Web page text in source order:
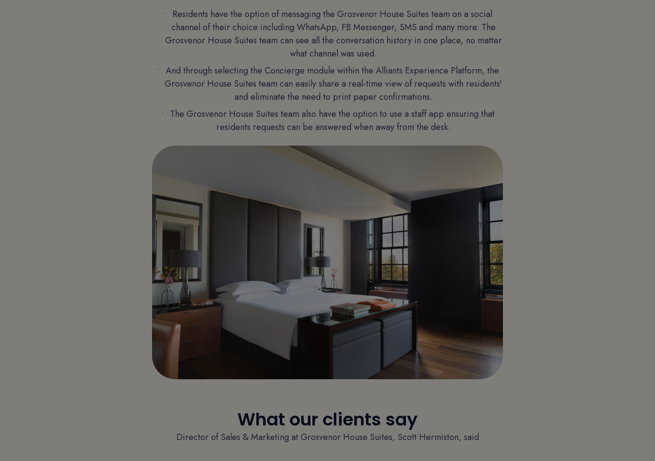
Residents have the option of messaging the Grosvenor House Suites team on a social
channel of their choice including WhatsApp, FB Messenger, SMS and many more. The
Grosvenor House Suites team can see all the conversation history in one place, no matter
what channel was used.
And through selecting the Concierge module within the Alliants Experience Platform, the
Grosvenor House Suites team can easily share a real-time view of requests with residents'
and eliminate the need to print paper confirmations.
The Grosvenor House Suites team also have the option to use a staff app ensuring that
residents requests can be answered when away from the desk.
What our clients say
Director of Sales & Marketing at Grosvenor House Suites, Scott Hermiston, said